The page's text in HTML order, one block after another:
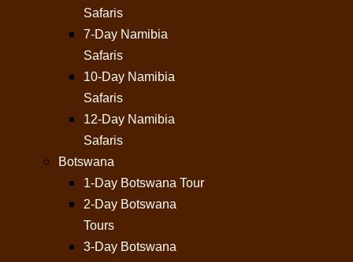
Safaris
7-Day Namibia
Safaris
10-Day Namibia
Safaris
12-Day Namibia
Safaris
Botswana
1-Day Botswana Tour
2-Day Botswana
Tours
3-Day Botswana